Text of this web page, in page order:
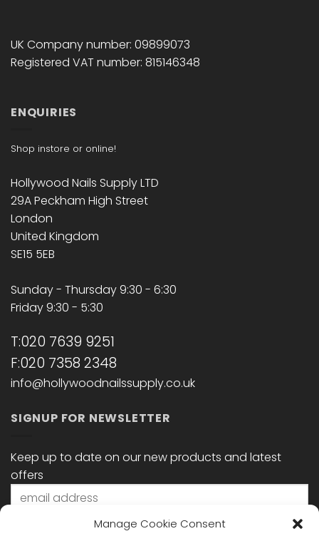
Manage Cookie Consent
UK Company number: 09899073
Registered VAT number: 815146348
ENQUIRIES
Shop instore or online!
Hollywood Nails Supply LTD
29A Peckham High Street
London
United Kingdom
SE15 5EB
Sunday - Thursday 9:30 - 6:30
Friday 9:30 - 5:30
T:020 7639 9251
F:020 7358 2348
info@hollywoodnailssupply.co.uk
SIGNUP FOR NEWSLETTER
Keep up to date on our new products and latest
offers